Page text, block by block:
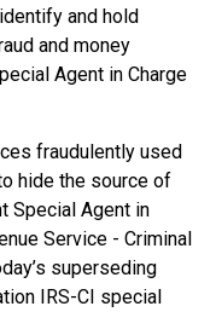
and hold
and money
Agent in Charge
fraudulently used
hide the source of
Special Agent in
Service - Criminal
superseding
IRS-CI special